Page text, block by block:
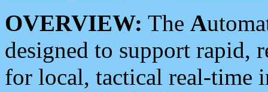
OVERVIEW: The A
designed to support rapid,
for local, tactical real-time